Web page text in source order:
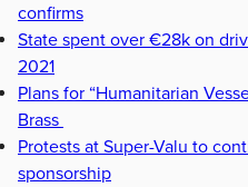
confirms
State spent over €28k on
2021
Plans for “Humanitarian
Brass
Protests at Super-Valu to
sponsorship